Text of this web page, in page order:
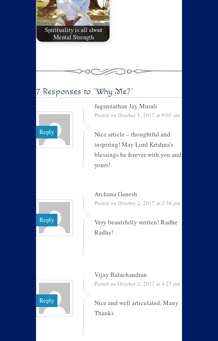
Spirituality is all about
Mental Strength
7 Responses to "Why Me?"
Reply
Jagannathan Jay Murali
Posted on October 1, 2017 at 9:02 am
Nice article – thoughtful and
inspiring! May Lord Krishna’s
blessings be forever with you and
yours!
Reply
Archana Ganesh
Posted on October 2, 2017 at 2:38 pm
Very beautifully written! Radhe
Radhe!
Reply
Vijay Balachandran
Posted on October 2, 2017 at 4:27 pm
Nice and well articulated. Many
Thanks